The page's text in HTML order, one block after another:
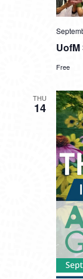
Free
THU
14